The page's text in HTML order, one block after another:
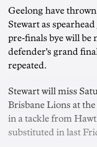
Geelong have
Stewart as
pre-finals bye will be
defender's grand
repeated.
Stewart will miss
Brisbane Lions at
in a tackle from
substituted in last